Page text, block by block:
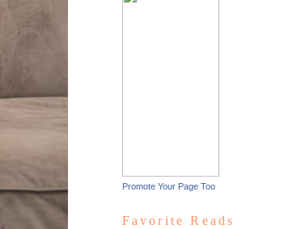
Promote Your Page Too
Favorite Reads